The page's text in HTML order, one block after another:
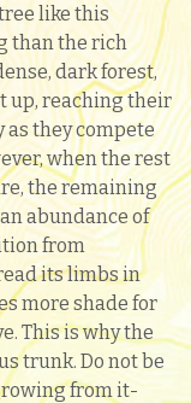
like this
than the rich
dark forest,
up, reaching their
they compete
when the rest
the remaining
abundance of
from
its limbs in
more shade for
This is why the
trunk. Do not be
from it-